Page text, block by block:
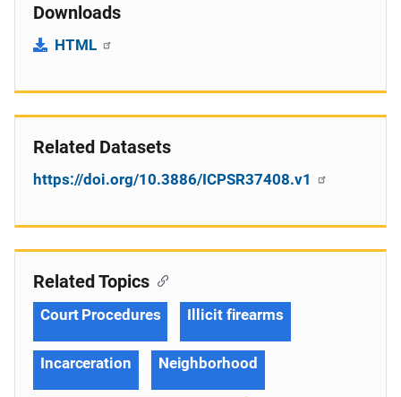
Downloads
HTML
Related Datasets
https://doi.org/10.3886/ICPSR37408.v1
Related Topics
Court Procedures Illicit firearms
Incarceration Neighborhood